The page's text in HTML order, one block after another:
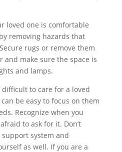
loved one is comfortable
removing hazards that
rugs or remove them
and make sure the space is
and lamps.
difficult to care for a loved
be easy to focus on them
Recognize when you
to ask for it. Don’t
system and
as well. If you are a